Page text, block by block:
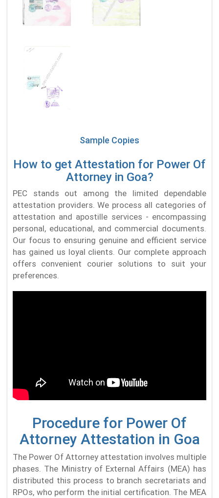
Sample Copies
How to get Attestation for Power Of
Attorney in Goa?
PEC stands out among the limited dependable
attestation providers. We process all categories of
attestation and apostille services - encompassing
personal, educational, and commercial documents.
Our focus to ensuring genuine and efficient service
has gained us loyal clients. Our complete approach
offers convenient courier solutions to suit your
preferences.
Procedure for Power Of
Attorney Attestation in Goa
The Power Of Attorney attestation involves multiple
phases. The Ministry of External Affairs (MEA) has
distributed this process to branch secretariats and
RPOs, who perform the initial certification. The MEA